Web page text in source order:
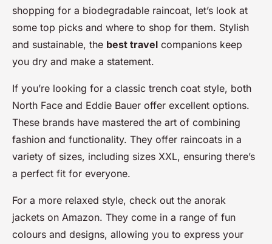
shopping for a biodegradable raincoat, let’s look at
some top picks and where to shop for them. Stylish
and sustainable, the best travel companions keep
you dry and make a statement.
If you’re looking for a classic trench coat style, both
North Face and Eddie Bauer offer excellent options.
These brands have mastered the art of combining
fashion and functionality. They offer raincoats in a
variety of sizes, including sizes XXL, ensuring there’s
a perfect fit for everyone.
For a more relaxed style, check out the anorak
jackets on Amazon. They come in a range of fun
colours and designs, allowing you to express your